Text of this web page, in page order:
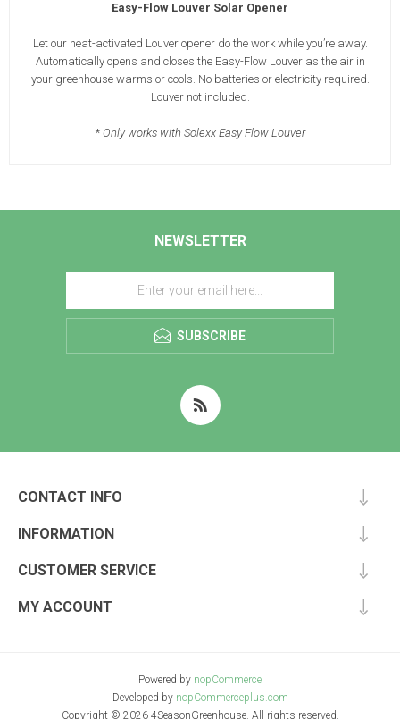
Easy-Flow Louver Solar Opener
Let our heat-activated Louver opener do the work while you’re away.
Automatically opens and closes the Easy-Flow Louver as the air in
your greenhouse warms or cools. No batteries or electricity required.
Louver not included.
* Only works with Solexx Easy Flow Louver
NEWSLETTER
SUBSCRIBE
CONTACT INFO
INFORMATION
CUSTOMER SERVICE
MY ACCOUNT
Powered by nopCommerce
Developed by nopCommerceplus.com
Copyright © 2026 4SeasonGreenhouse. All rights reserved.